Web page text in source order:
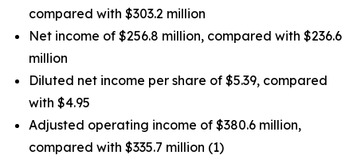
compared with $303.2 million
Net income of $256.8 million, compared with $236.6
million
Diluted net income per share of $5.39, compared
with $4.95
Adjusted operating income of $380.6 million,
compared with $335.7 million (1)